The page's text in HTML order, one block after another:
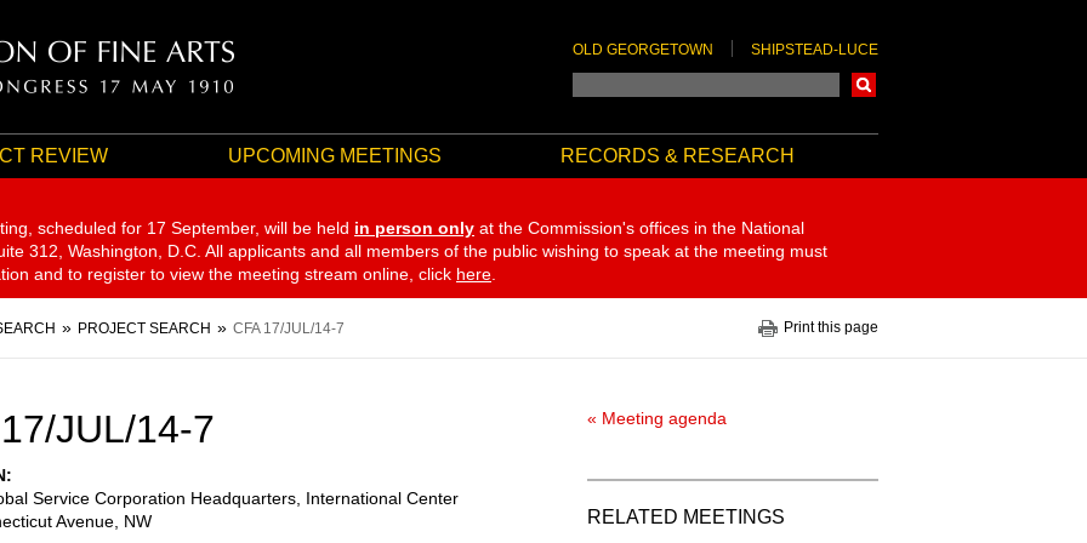
OLD GEORGETOWN SHIPSTEAD-LUCE
REVIEW UPCOMING MEETINGS RECORDS & RESEARCH
scheduled for 17 September, will be held in person only at the Commission's offices in the National
312, Washington, D.C. All applicants and all members of the public wishing to speak at the meeting must
and to register to view the meeting stream online, click here
PROJECT SEARCH CFA 17/JUL/14-7 Print this page
JUL/14-7
Service Corporation Headquarters, International Center
Avenue, NW
« Meeting agenda
RELATED MEETINGS